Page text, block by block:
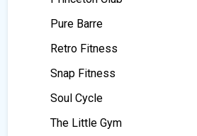
Pure Barre
Retro Fitness
Snap Fitness
Soul Cycle
The Little Gym